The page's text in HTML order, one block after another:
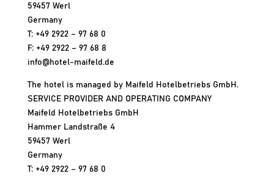
59457 Werl
Germany
T: +49 2922 – 97 68 0
F: +49 2922 – 97 68 8
info@hotel-maifeld.de
The hotel is managed by Maifeld Hotelbetriebs GmbH.
SERVICE PROVIDER AND OPERATING COMPANY
Maifeld Hotelbetriebs GmbH
Hammer Landstraße 4
59457 Werl
Germany
T: +49 2922 – 97 68 0